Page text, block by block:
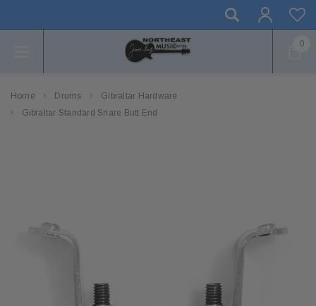
0
Home Drums
Gibraltar Hardware
Gibraltar Standard Snare Butt End